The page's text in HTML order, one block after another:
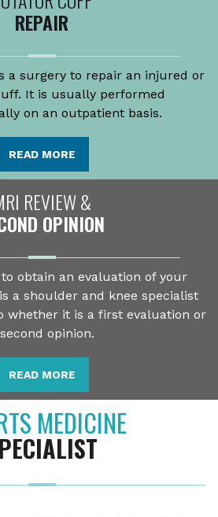
REPAIR
a surgery to repair an injured or
It is usually performed
on an outpatient basis.
READ MORE
REVIEW &
OPINION
obtain an evaluation of your
a shoulder and knee specialist
whether it is a first evaluation or
opinion.
READ MORE
MEDICINE